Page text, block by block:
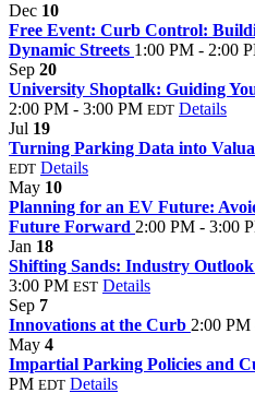
Dec 10
Free Event: Curb Control:
Dynamic Streets 1:00 PM - 2:00
Sep 20
University Shoptalk: Guiding
2:00 PM - 3:00 PM EDT Details
Jul 19
Turning Parking Data into
EDT Details
May 10
Planning for an EV Future:
Future Forward 2:00 PM - 3:00
Jan 18
Shifting Sands: Industry
3:00 PM EST Details
Sep 7
Innovations at the Curb 2:00
May 4
Impartial Parking Policies and
PM EDT Details